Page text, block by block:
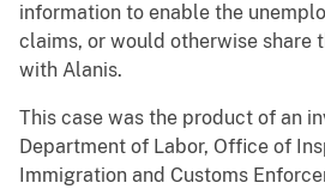
information to enable the
claims, or would otherwise share
with Alanis.
This case was the product of an
Department of Labor, Office of
Immigration and Customs